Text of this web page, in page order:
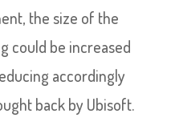
the size of the
could be increased
accordingly
back by Ubisoft.